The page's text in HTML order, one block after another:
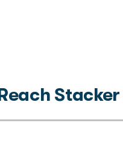
Stacker